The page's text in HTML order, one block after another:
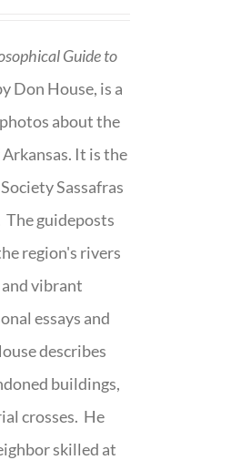
Guide to
Don House, is a
about the
It is the
Sassafras
guideposts
region's rivers
vibrant
essays and
describes
buildings,
crosses. He
skilled at